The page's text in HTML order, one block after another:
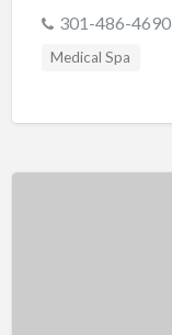
Campground
Candy
301-486-4690
Medical Spa